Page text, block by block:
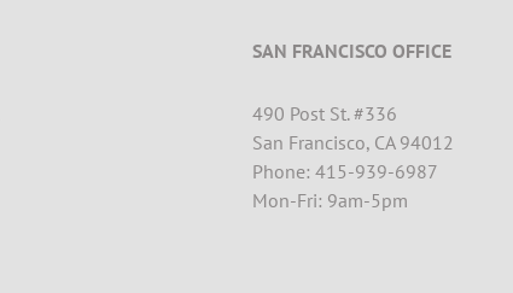
SAN FRANCISCO OFFICE
490 Post St. #336
San Francisco, CA 94012
Phone: 415-939-6987
Mon-Fri: 9am-5pm